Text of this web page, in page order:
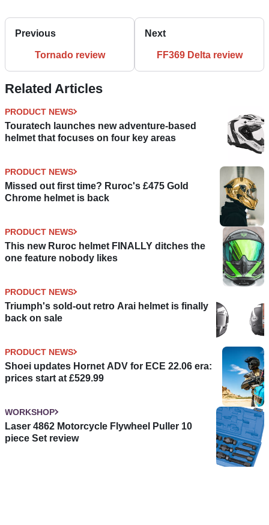
Previous
Tornado review
Next
FF369 Delta review
Related Articles
PRODUCT NEWS
Touratech launches new adventure-based
helmet that focuses on four key areas
PRODUCT NEWS
Missed out first time? Ruroc's £475 Gold
Chrome helmet is back
PRODUCT NEWS
This new Ruroc helmet FINALLY ditches the
one feature nobody likes
PRODUCT NEWS
Triumph's sold-out retro Arai helmet is finally
back on sale
PRODUCT NEWS
Shoei updates Hornet ADV for ECE 22.06 era:
prices start at £529.99
WORKSHOP
Laser 4862 Motorcycle Flywheel Puller 10
piece Set review